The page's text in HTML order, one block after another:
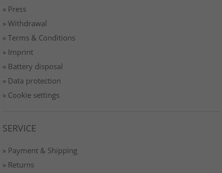
» Press
» Withdrawal
» Terms & Conditions
» Imprint
» Battery disposal
» Data protection
» Cookie settings
SERVICE
» Payment & Shipping
» Returns